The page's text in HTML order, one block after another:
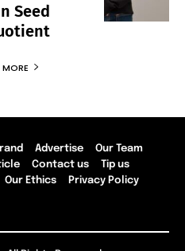
Seed
Advertise
Our Team
Contact us
Tip us
Our Ethics Privacy Policy